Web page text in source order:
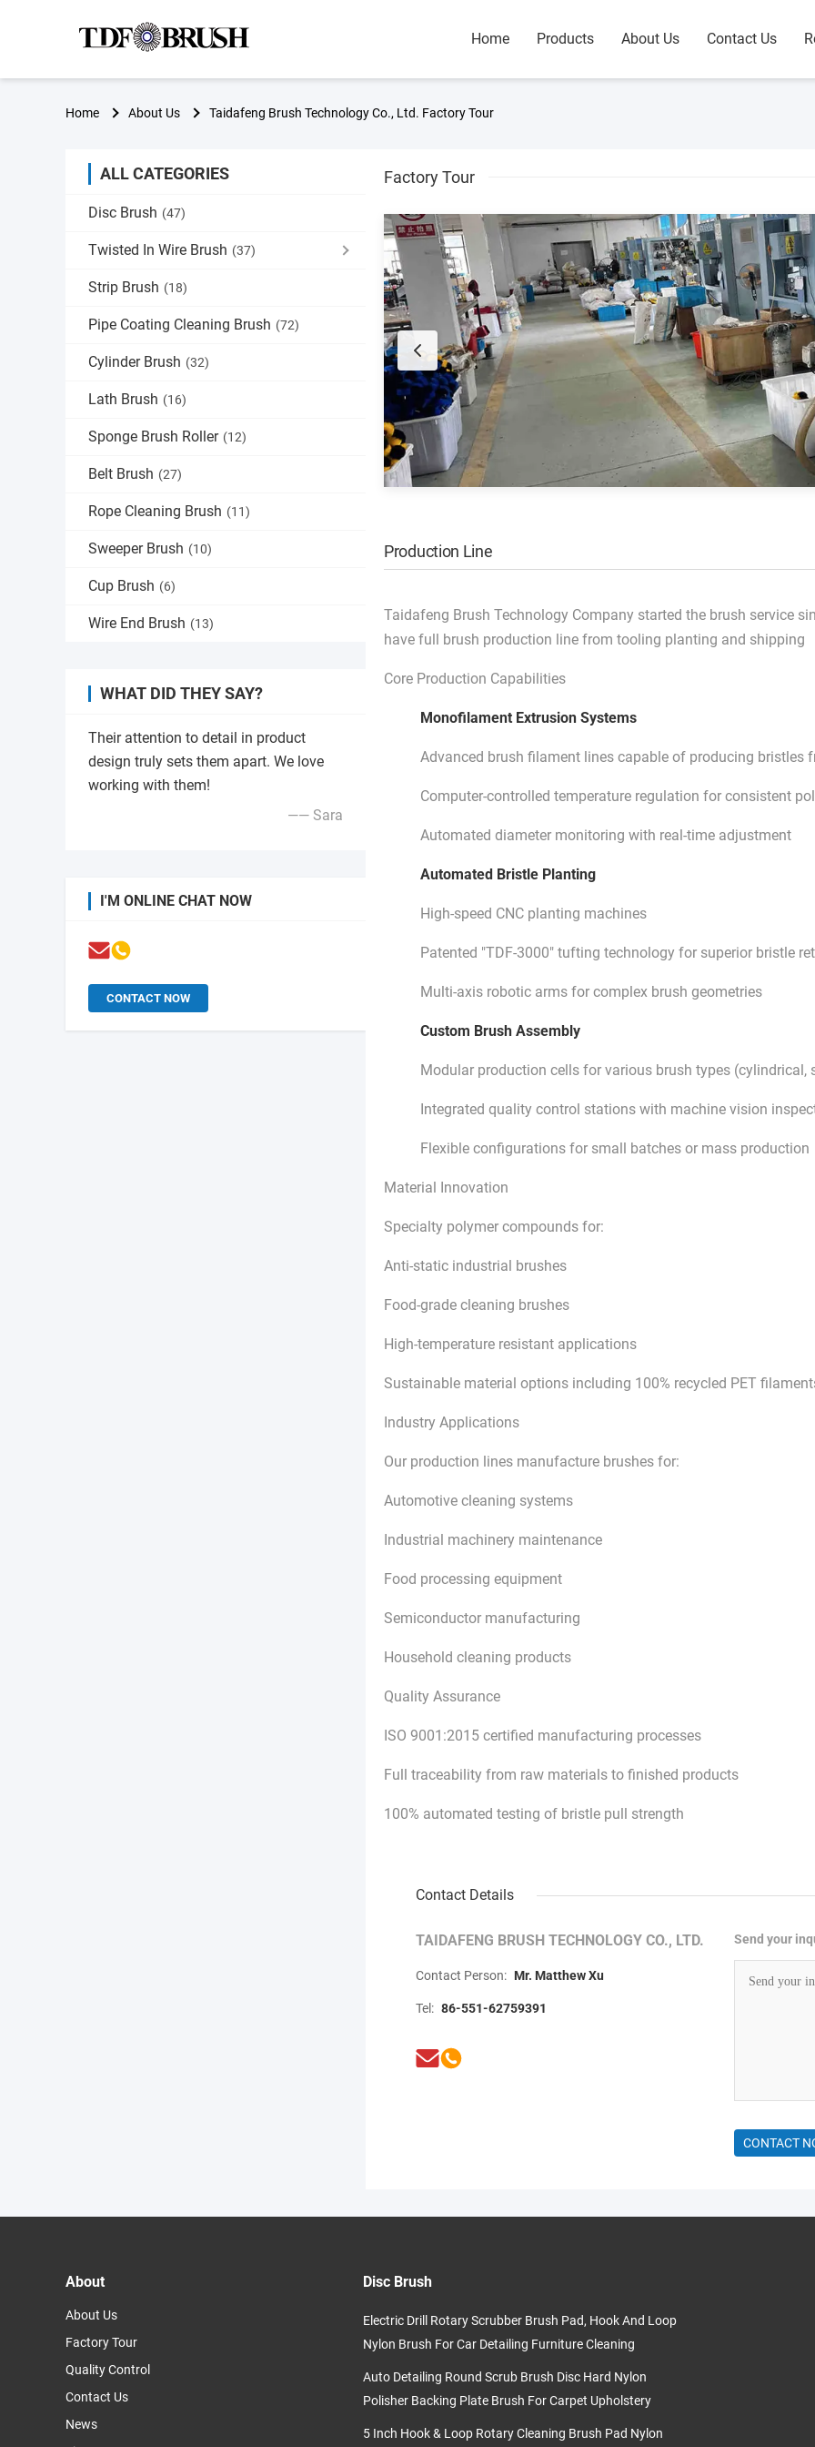
Home Products About Us Contact Us
Home About Us Taidafeng Brush Technology Co., Ltd. Factory Tour
Factory Tour
Production Line
Taidafeng Brush Technology Company started the brush service
have full brush production line from tooling planting and shipping
Core Production Capabilities
Monofilament Extrusion Systems
Advanced brush filament lines capable of producing bristles
Computer-controlled temperature regulation for consistent
Automated diameter monitoring with real-time adjustment
Automated Bristle Planting
High-speed CNC planting machines
Patented "TDF-3000" tufting technology for superior bristle
Multi-axis robotic arms for complex brush geometries
Custom Brush Assembly
Modular production cells for various brush types (cylindrical,
Integrated quality control stations with machine vision
Flexible configurations for small batches or mass production
Material Innovation
Specialty polymer compounds for:
Anti-static industrial brushes
Food-grade cleaning brushes
High-temperature resistant applications
Sustainable material options including 100% recycled PET
Industry Applications
Our production lines manufacture brushes for:
Automotive cleaning systems
Industrial machinery maintenance
Food processing equipment
Semiconductor manufacturing
Household cleaning products
Quality Assurance
ISO 9001:2015 certified manufacturing processes
Full traceability from raw materials to finished products
100% automated testing of bristle pull strength
Contact Details
TAIDAFENG BRUSH TECHNOLOGY CO., LTD.
Contact Person: Mr. Matthew Xu
Tel: 86-551-62759391
Send your
CONTACT
ALL CATEGORIES
Disc Brush (47)
Twisted In Wire Brush (37)
Strip Brush (18)
Pipe Coating Cleaning Brush (72)
Cylinder Brush (32)
Lath Brush (16)
Sponge Brush Roller (12)
Belt Brush (27)
Rope Cleaning Brush (11)
Sweeper Brush (10)
Cup Brush (6)
Wire End Brush (13)
WHAT DID THEY SAY?
Their attention to detail in product
design truly sets them apart. We love
working with them!
—— Sara
I'M ONLINE CHAT NOW
CONTACT NOW
About
About Us
Factory Tour
Quality Control
Contact Us
News
Disc Brush
Electric Drill Rotary Scrubber Brush Pad, Hook And Loop
Nylon Brush For Car Detailing Furniture Cleaning
Auto Detailing Round Scrub Brush Disc Hard Nylon
Polisher Backing Plate Brush For Carpet Upholstery
5 Inch Hook & Loop Rotary Cleaning Brush Pad Nylon